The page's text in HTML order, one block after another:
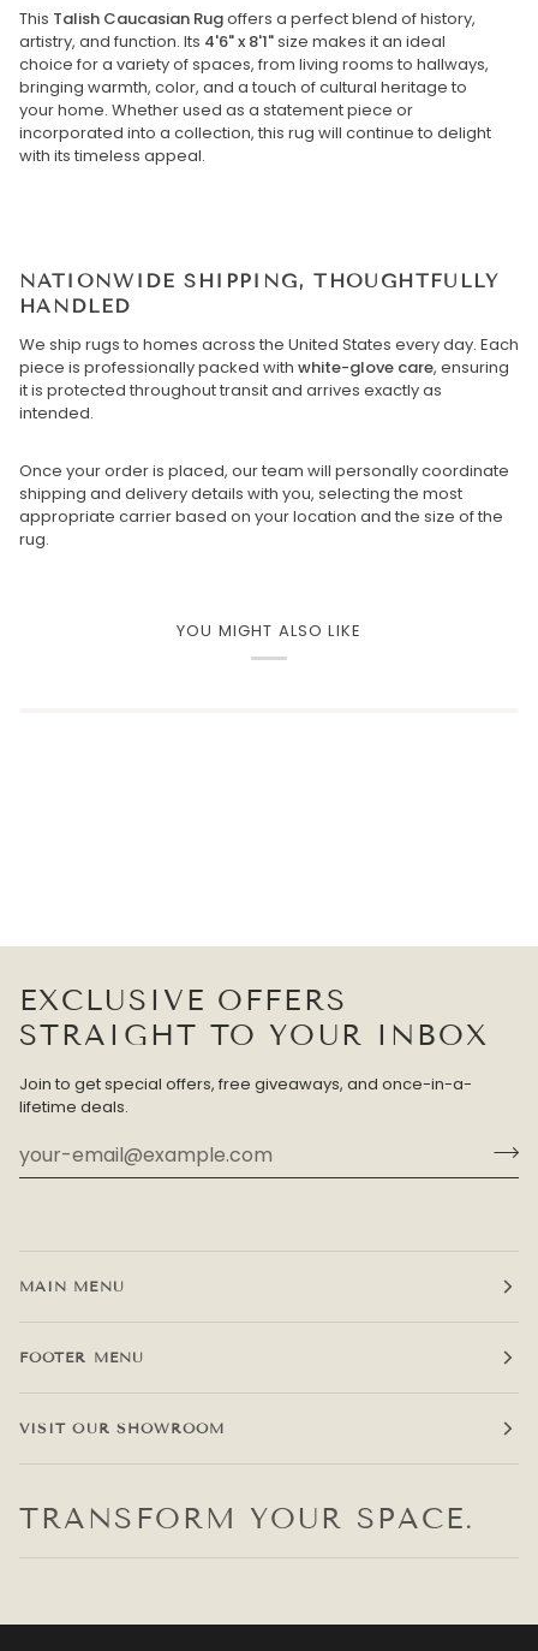
This Talish Caucasian Rugoffers a perfect blend of history,
artistry, and function. Its 4'6" x 8'1"size makes it an ideal
choice for a variety of spaces, from living rooms to hallways,
bringing warmth, color, and a touch of cultural heritage to
your home. Whether used as a statement piece or
incorporated into a collection, this rug will continue to delight
with its timeless appeal.
NATIONWIDE SHIPPING, THOUGHTFULLY
HANDLED
We ship rugs to homes across the United States every day. Each
piece is professionally packed with white-glove care, ensuring
it is protected throughout transit and arrives exactly as
intended.
Once your order is placed, our team will personally coordinate
shipping and delivery details with you, selecting the most
appropriate carrier based on your location and the size of the
rug.
YOU MIGHT ALSO LIKE
EXCLUSIVE OFFERS
STRAIGHT TO YOUR INBOX
Join to get special offers, free giveaways, and once-in-a-
lifetime deals.
MAIN MENU
FOOTER MENU
VISIT OUR SHOWROOM
TRANSFORM YOUR SPACE.